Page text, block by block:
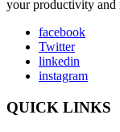
your productivity and
facebook
Twitter
linkedin
instagram
QUICK LINKS